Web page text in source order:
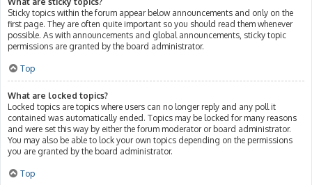
Sticky topics within the forum appear below announcements and only on the
first page. They are often quite important so you should read them whenever
possible. As with announcements and global announcements, sticky topic
permissions are granted by the board administrator.
Top
What are locked topics?
Locked topics are topics where users can no longer reply and any poll it
contained was automatically ended. Topics may be locked for many reasons
and were set this way by either the forum moderator or board administrator.
You may also be able to lock your own topics depending on the permissions
you are granted by the board administrator.
Top